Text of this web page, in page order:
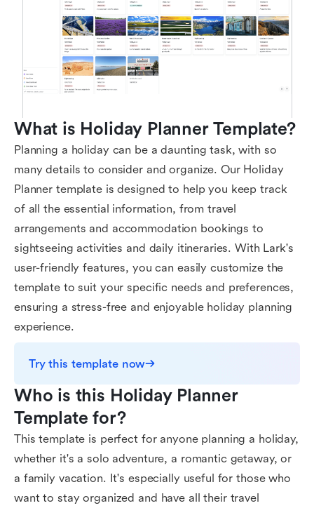
What is Holiday Planner Template?
Planning a holiday can be a daunting task, with so
many details to consider and organize. Our Holiday
Planner template is designed to help you keep track
of all the essential information, from travel
arrangements and accommodation bookings to
sightseeing activities and daily itineraries. With Lark's
user-friendly features, you can easily customize the
template to suit your specific needs and preferences,
ensuring a stress-free and enjoyable holiday planning
experience.
Try this template now
Who is this Holiday Planner
Template for?
This template is perfect for anyone planning a holiday,
whether it's a solo adventure, a romantic getaway, or
a family vacation. It's especially useful for those who
want to stay organized and have all their travel